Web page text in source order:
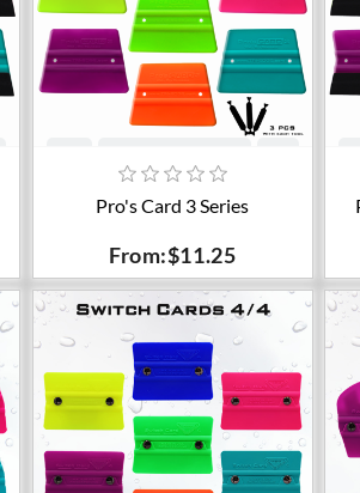
Add to cart
Pro's Card 3 Series
From:$11.25